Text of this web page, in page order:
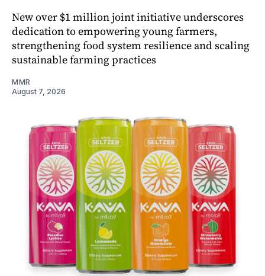
New over $1 million joint initiative underscores
dedication to empowering young farmers,
strengthening food system resilience and scaling
sustainable farming practices
MMR
August 7, 2026